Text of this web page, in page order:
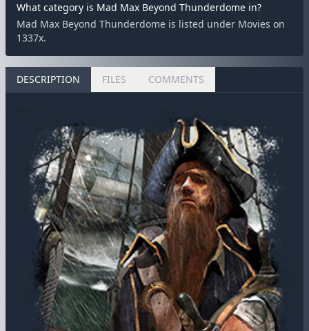
What category is Mad Max Beyond Thunderdome in?
Mad Max Beyond Thunderdome is listed under Movies on
1337x.
DESCRIPTION FILES COMMENTS